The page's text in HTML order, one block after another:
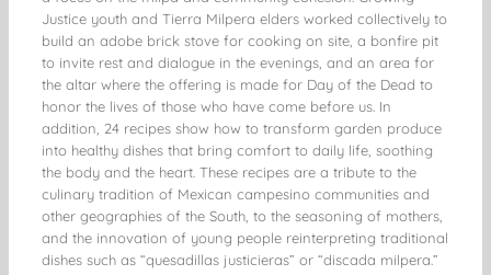
Justice youth and Tierra Milpera elders worked collectively to
build an adobe brick stove for cooking on site, a bonfire pit
to invite rest and dialogue in the evenings, and an area for
the altar where the offering is made for Day of the Dead to
honor the lives of those who have come before us. In
addition, 24 recipes show how to transform garden produce
into healthy dishes that bring comfort to daily life, soothing
the body and the heart. These recipes are a tribute to the
culinary tradition of Mexican campesino communities and
other geographies of the South, to the seasoning of mothers,
and the innovation of young people reinterpreting traditional
dishes such as “quesadillas justicieras” or “discada milpera.”